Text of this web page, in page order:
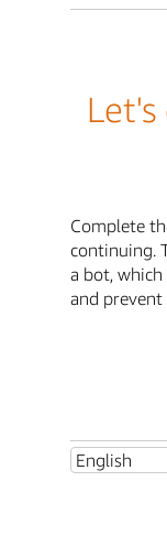
Complete
continuing.
a bot,
and prevent